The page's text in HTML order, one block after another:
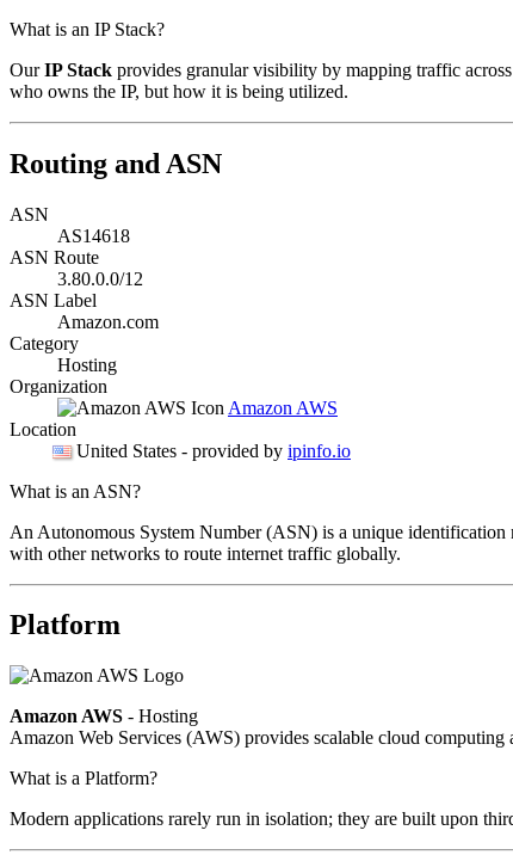
What is an IP Stack?
OurIP Stack provides granular visibility by mapping traffic
who owns the IP, but how it is being utilized.
Routing and ASN
ASN
AS14618
ASN Route
3.80.0.0/12
ASN Label
Amazon.com
Category
Hosting
Organization
Amazon AWS
Location
United States - provided by ipinfo.io
What is an ASN?
An Autonomous System Number (ASN) is a unique
with other networks to route internet traffic globally.
Platform
Amazon AWS - Hosting
Amazon Web Services (AWS) provides scalable cloud
What is a Platform?
Modern applications rarely run in isolation; they are built upon